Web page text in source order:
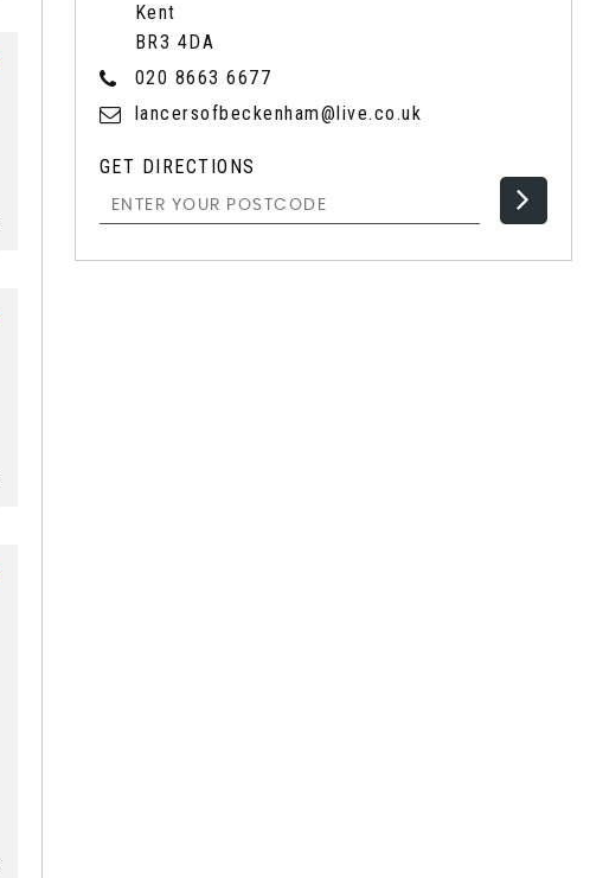
Kent
BR3 4DA
020 8663 6677
lancersofbeckenham@live.co.uk
GET DIRECTIONS